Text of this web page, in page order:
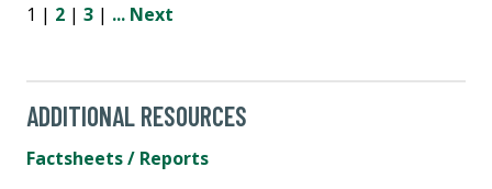
1 | 2 | 3 | ... Next
ADDITIONAL RESOURCES
Factsheets / Reports